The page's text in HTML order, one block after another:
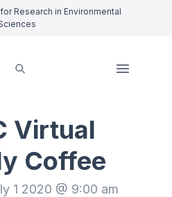
Research in Environmental
Virtual
Coffee
1 2020 @ 9:00 am